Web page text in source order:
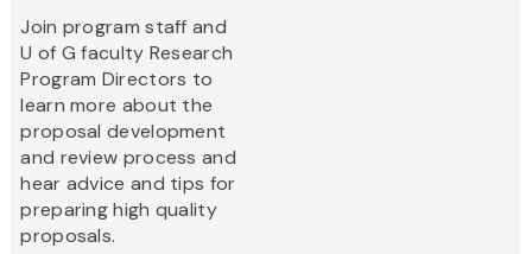
Join program staff and
U of G faculty Research
Program Directors to
learn more about the
proposal development
and review process and
hear advice and tips for
preparing high quality
proposals.